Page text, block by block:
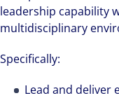
leadership capability
multidisciplinary
Specifically:
Lead and deliver